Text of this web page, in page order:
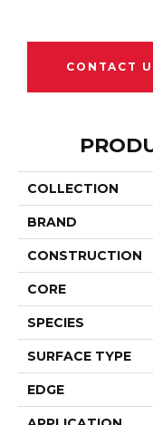
CONTACT
COLLECTION
BRAND
CONSTRUCTION
CORE
SPECIES
SURFACE TYPE
EDGE